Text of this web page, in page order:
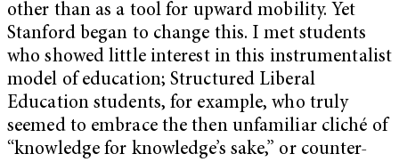
other than as a tool for upward mobility. Yet
Stanford began to change this. I met students
who showed little interest in this instrumentalist
model of education; Structured Liberal
Education students, for example, who truly
seemed to embrace the then unfamiliar cliché of
“knowledge for knowledge’s sake,” or counter-